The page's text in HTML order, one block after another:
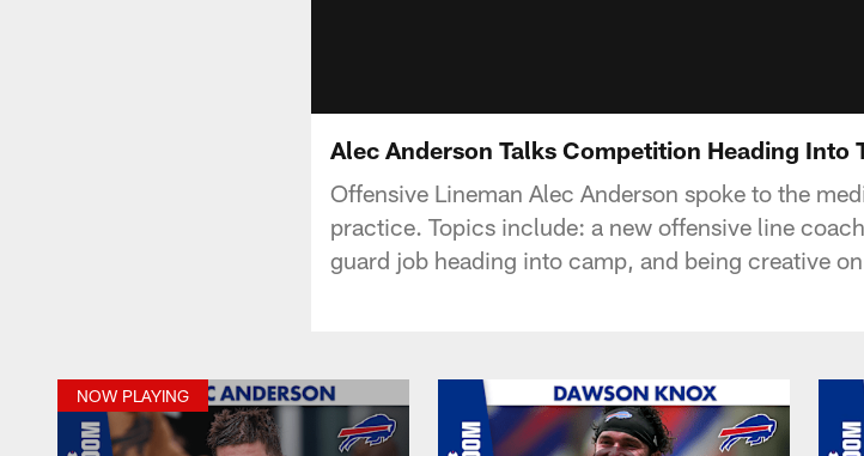
Alec Anderson Talks Competition Heading Into
Offensive Lineman Alec Anderson spoke to the
practice. Topics include: a new offensive line
guard job heading into camp, and being creative
NOW PLAYING